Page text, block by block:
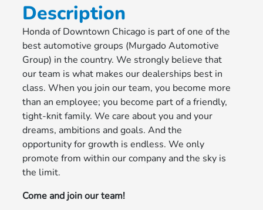
Description
Honda of Downtown Chicago is part of one of the
best automotive groups (Murgado Automotive
Group) in the country. We strongly believe that
our team is what makes our dealerships best in
class. When you join our team, you become more
than an employee; you become part of a friendly,
tight-knit family. We care about you and your
dreams, ambitions and goals. And the
opportunity for growth is endless. We only
promote from within our company and the sky is
the limit.
Come and join our team!